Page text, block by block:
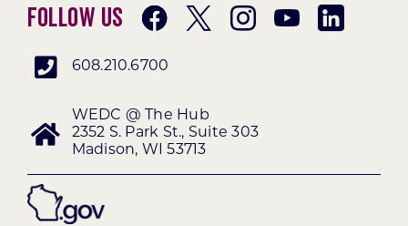
Follow Us
608.210.6700
WEDC @ The Hub
2352 S. Park St., Suite 303
Madison, WI 53713